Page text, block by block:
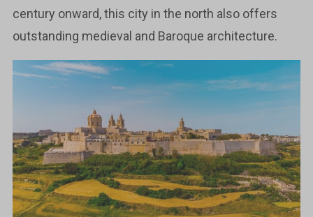
century onward, this city in the north also offers
outstanding medieval and Baroque architecture.